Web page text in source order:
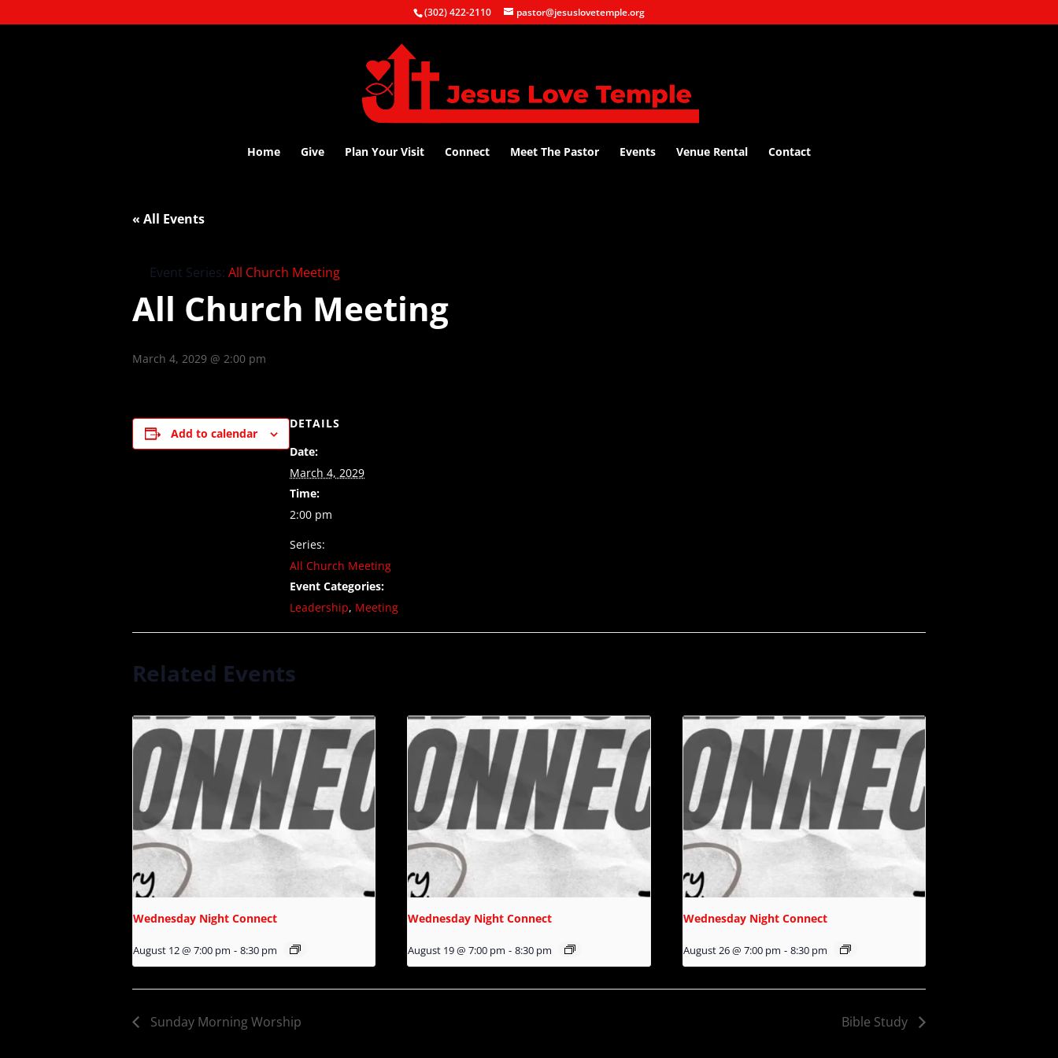
(302) 422-2110 pastor@jesuslovetemple.org
Home Give Plan Your Visit Connect Meet The Pastor Events Venue Rental Contact
« All Events
Event Series: All Church Meeting
All Church Meeting
March 4, 2029 @ 2:00 pm
Add to calendar
DETAILS
Date:
March 4, 2029
Time:
2:00 pm
Series:
All Church Meeting
Event Categories:
Leadership, Meeting
Related Events
Wednesday Night Connect
August 12 @ 7:00 pm - 8:30 pm
Wednesday Night Connect
August 19 @ 7:00 pm - 8:30 pm
Wednesday Night Connect
August 26 @ 7:00 pm - 8:30 pm
Sunday Morning Worship Bible Study